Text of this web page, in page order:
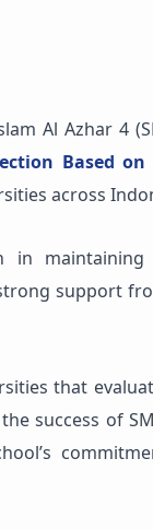
Al Azhar 4
Based on
across
in maintaining
support
that
success of